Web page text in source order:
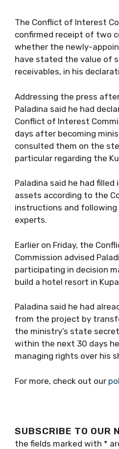
The Conflict of Interest
confirmed receipt of two
whether the newly-
have stated the value of
receivables, in his
Addressing the press
Paladina said he had
Conflict of Interest
days after becoming
consulted them on the
particular regarding the
Paladina said he had
assets according to the
instructions and following
experts.
Earlier on Friday, the
Commission advised
participating in decision
build a hotel resort in
Paladina said he had
from the project by
the ministry’s state
within the next 30 days
managing rights over his
For more, check out our
SUBSCRIBE TO OUR
the fields marked with *